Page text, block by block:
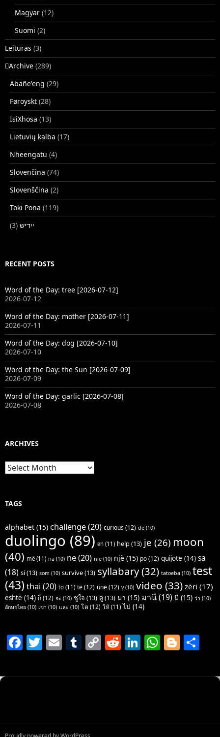
Magyar (12)
Suomi (2)
Leituras (3)
􏿽Archive (289)
Abañe'eng (29)
Føroyskt (28)
IsiXhosa (13)
Lietuvių kalba (17)
Nheengatu (4)
Slovenčina (74)
Slovenščina (2)
Toki Pona (119)
ייִדיש (3)
RECENT POSTS
Word of the Day: tree [2026-07-12]
2026-07-12
Word of the Day: mother [2026-07-11]
2026-07-11
Word of the Day: dog [2026-07-10]
2026-07-10
Word of the Day: the Sun [2026-07-09]
2026-07-09
Word of the Day: garlic [2026-07-08]
2026-07-08
ARCHIVES
Archives
TAGS
alphabet (15) challenge(20) curious(12) de (10)
duolingo (89) en (11) help(13) je (26) moon
(40) më (11) na (10) ne(20) nie (10) një (15) po(12) quijote (14) sa
(18) si(13) som (10) survive(13) syllabary(32) tatoeba (10) test
(43) thai (20) to (11) të(12) unë(12) v(10) video (33) zëri (17)
është (14) ก็(12) จะ (10) ชูใจ (13) ดู(13) มา (15) มานี(19) มี (15) ว่า (10)
อักษรไทย (10) เขา (10) และ (10) โต (12) ให้ (11) ไป (14)
F
c
o
T
itt
E
ai
T
m
C
p
n
R
d
Li
k
n
W
at
p
Bl
g ar